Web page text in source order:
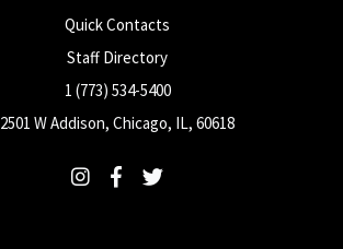
Quick Contacts
Staff Directory
1 (773) 534-5400
2501 W Addison, Chicago, IL, 60618